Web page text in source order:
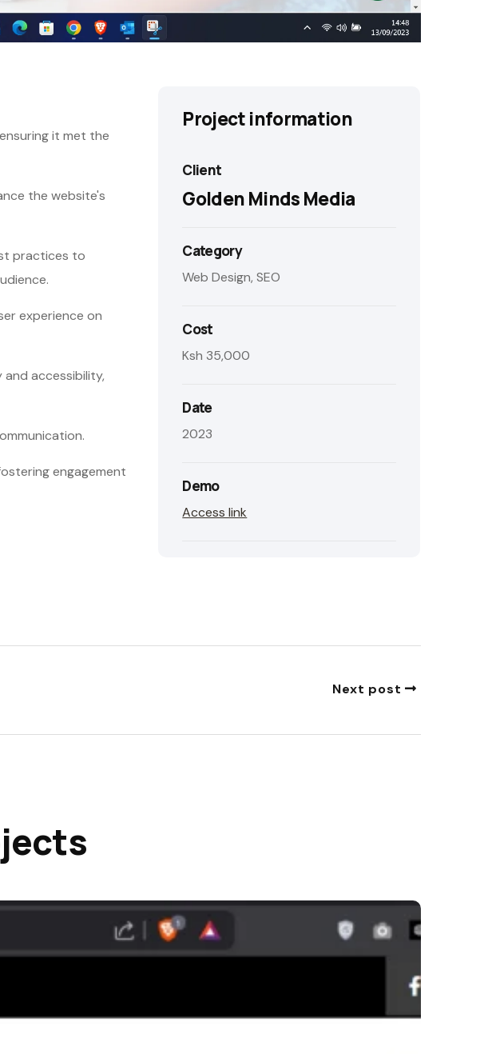
it met the
the website's
practices to
experience on
accessibility,
engagement
Project information
Client
Golden Minds Media
Category
Web Design, SEO
Cost
Ksh 35,000
Date
2023
Demo
Access link
Next post